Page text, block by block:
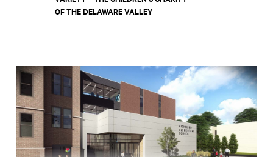
OF THE DELAWARE VALLEY